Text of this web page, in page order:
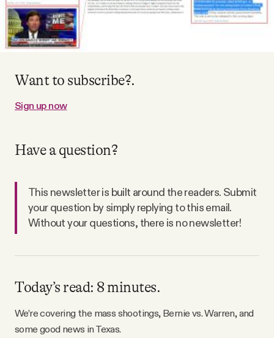
Gift subscriptions
ABOUT
About
FAQ
Why people trust Tangle
Our Team
SOCIAL
Want to subscribe?.
Sign up now
Have a question?
This newsletter is built around the readers. Submit
your question by simply replying to this email.
Without your questions, there is no newsletter!
Today’s read: 8 minutes.
We’re covering the mass shootings, Bernie vs. Warren, and
some good news in Texas.